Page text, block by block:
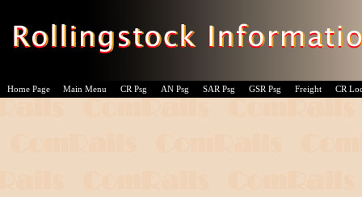
Home Page Main Menu CR Psg AN Psg SAR Psg GSR Psg Freight CR